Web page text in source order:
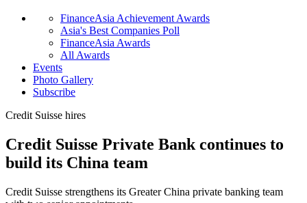
FinanceAsia Achievement Awards
Asia's Best Companies Poll
FinanceAsia Awards
All Awards
Events
Photo Gallery
Subscribe
Credit Suisse hires
Credit Suisse Private Bank continues to
build its China team
Credit Suisse strengthens its Greater China private banking team